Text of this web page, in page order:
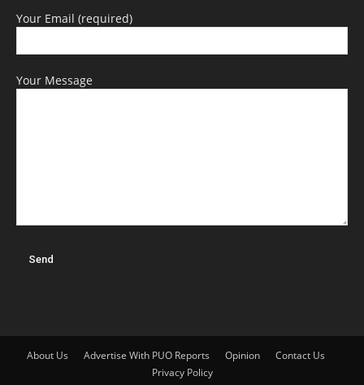
Your Email (required)
Your Message
About Us Advertise With PUO Reports Opinion
Contact Us
Privacy Policy